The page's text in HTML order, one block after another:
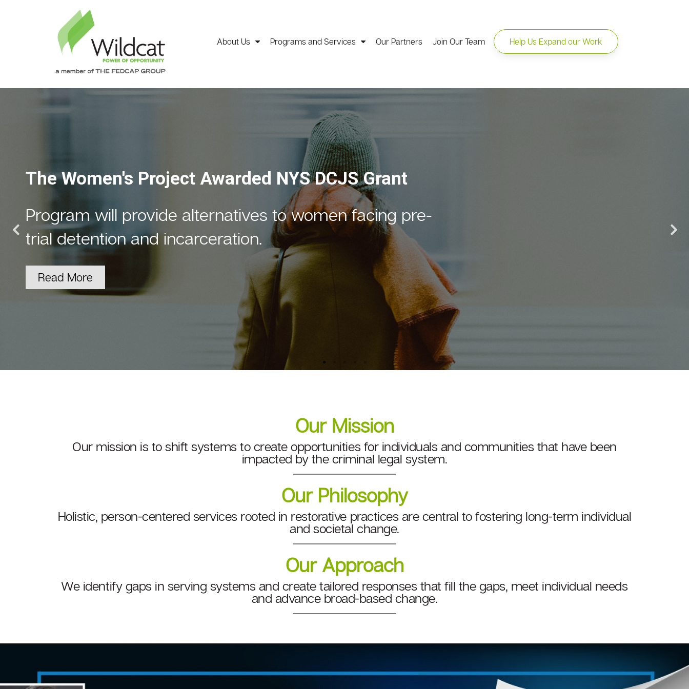
About Us Programs and Services Our Partners Join Our Team Help Us Expand our Work
Fiscal Year 2023
Financial & Programmatic Results
Our parent company, The Fedcap Group, shares its
FY23 results.
Our Mission
Our mission is to shift systems to create opportunities for individuals and communities that have been
impacted by the criminal legal system.
Our Philosophy
Holistic, person-centered services rooted in restorative practices are central to fostering long-term individual
and societal change.
Our Approach
We identify gaps in serving systems and create tailored responses that fill the gaps, meet individual needs
and advance broad-based change.